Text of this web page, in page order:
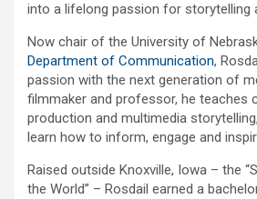
into a lifelong passion for storytelling
Now chair of the University of
Department of Communication,
passion with the next generation of
filmmaker and professor, he teaches
production and multimedia
learn how to inform, engage and
Raised outside Knoxville, Iowa – the
the World” – Rosdail earned a